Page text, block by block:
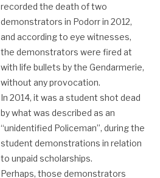
recorded the death of two
demonstrators in Podorr in 2012,
and according to eye witnesses,
the demonstrators were fired at
with life bullets by the Gendarmerie,
without any provocation.
In 2014, it was a student shot dead
by what was described as an
“unidentified Policeman”, during the
student demonstrations in relation
to unpaid scholarships.
Perhaps, those demonstrators